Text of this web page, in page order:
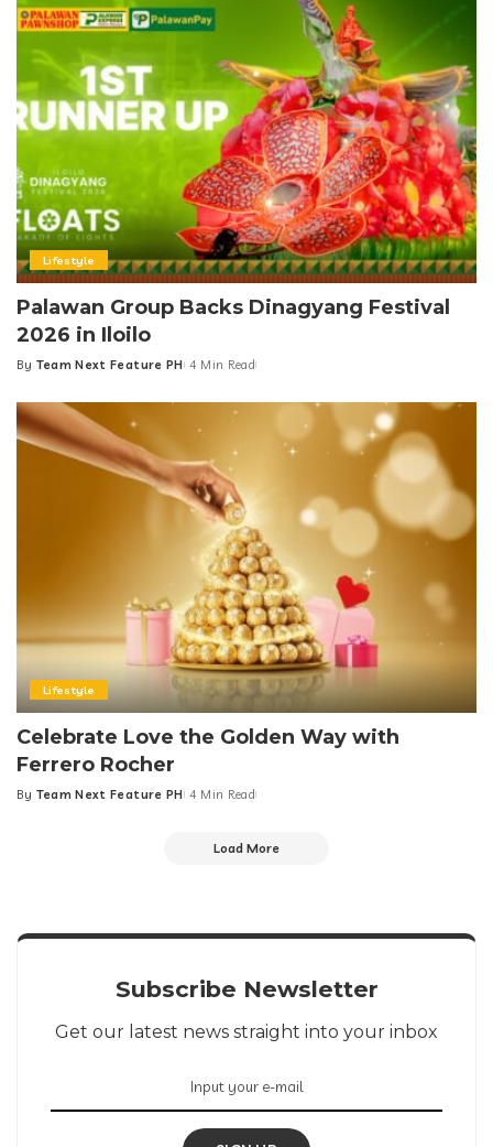
Lifestyle
Palawan Group Backs Dinagyang Festival
2026 in Iloilo
Posted
By Team Next Feature PH 4 Min Read
Lifestyle
Celebrate Love the Golden Way with
Ferrero Rocher
Posted
By Team Next Feature PH 4 Min Read
Load More
Subscribe Newsletter
Get our latest news straight into your inbox